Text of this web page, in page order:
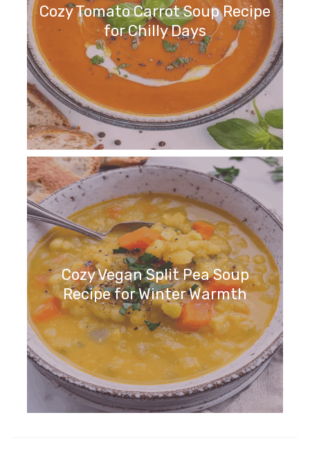
Cozy Tomato Carrot Soup Recipe
for Chilly Days
Cozy Vegan Split Pea Soup
Recipe for Winter Warmth